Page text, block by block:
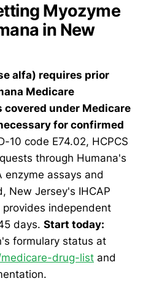
Myozyme
in New
alfa) requires prior
Medicare
covered under Medicare
for confirmed
10 code E74.02, HCPCS
through Humana's
enzyme assays and
New Jersey's IHCAP
independent
days. Start today:
formulary status at
drug-list and